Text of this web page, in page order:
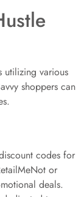
utilizing various
shoppers can
codes for
or
deals.